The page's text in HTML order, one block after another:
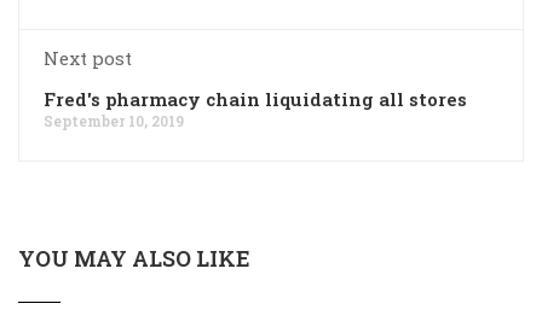
Next post
Fred's pharmacy chain liquidating all stores
September 10, 2019
YOU MAY ALSO LIKE